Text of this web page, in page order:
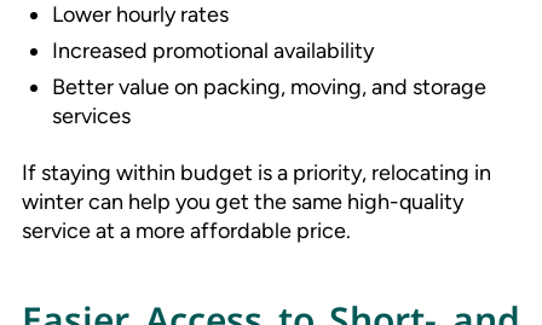
Lower hourly rates
Increased promotional availability
Better value on packing, moving, and storage
services
If staying within budget is a priority, relocating in
winter can help you get the same high-quality
service at a more affordable price.